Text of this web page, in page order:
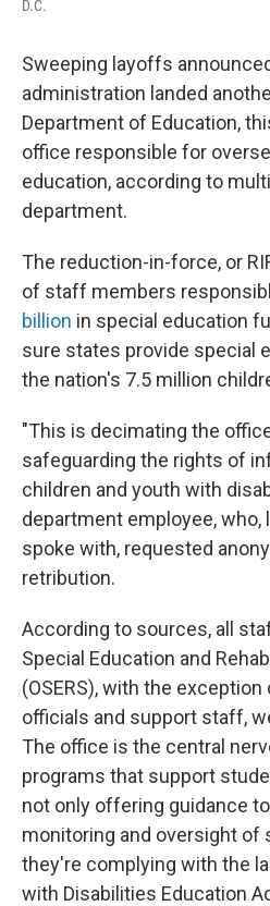
D.C.
Sweeping layoffs
administration landed
Department of Education,
office responsible for
education, according to
department.
The reduction-in-force, or
of staff members
billion in special education
sure states provide special
the nation's 7.5 million
"This is decimating the
safeguarding the rights of
children and youth with
department employee, who,
spoke with, requested
retribution.
According to sources, all
Special Education and
(OSERS), with the
officials and support staff,
The office is the central
programs that support
not only offering guidance
monitoring and oversight of
they're complying with the
with Disabilities Education